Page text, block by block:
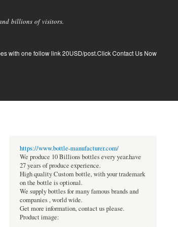
billions of visitors.
with one follow link 20USD/post.Click Contact Us Now
https://www.bottle-manufacturer.com/
We produce 10 Billions bottles every year.have
27 years of produce experience.
High quality Custom bottle, with your trademark
on the bottle is optional.
We supply bottles for many famous brands and
companies , world wide.
Get more information, contact us please.
Product image: